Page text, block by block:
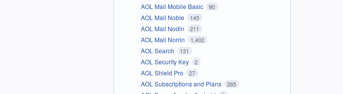
AOL Mail Mobile Basic 90
AOL Mail Noble 145
AOL Mail Nodin 211
AOL Mail Norrin 1,402
AOL Search 131
AOL Security Key 2
AOL Shield Pro 27
AOL Subscriptions and Plans 265